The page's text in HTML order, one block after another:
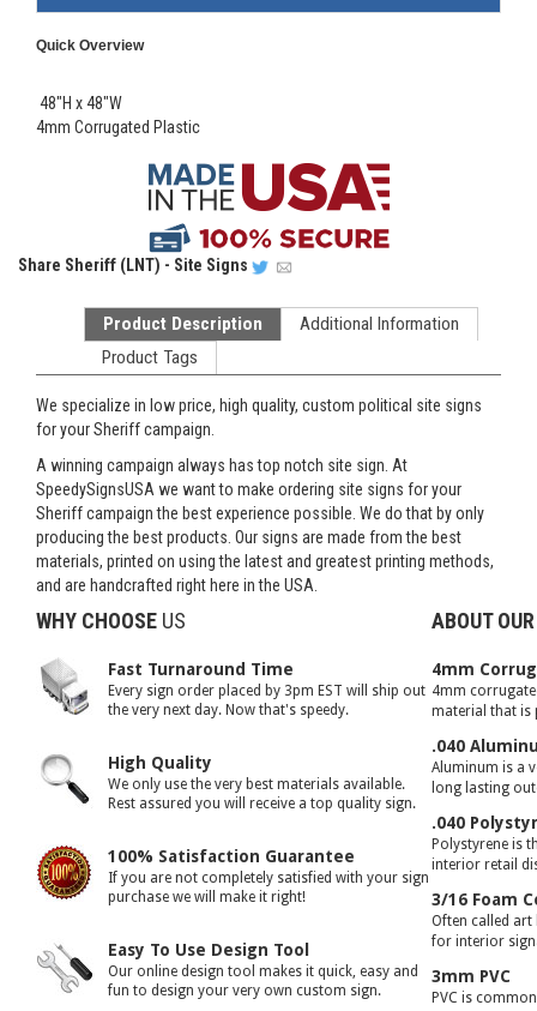
Quick Overview
48"H x 48"W
4mm Corrugated Plastic
Share Sheriff (LNT) - Site Signs
Product Description
Additional Information
Product Tags
We specialize in low price, high quality, custom political site signs
for your Sheriff campaign.
A winning campaign always has top notch site sign. At
SpeedySignsUSA we want to make ordering site signs for your
Sheriff campaign the best experience possible. We do that by only
producing the best products. Our signs are made from the best
materials, printed on using the latest and greatest printing methods,
and are handcrafted right here in the USA.
WHY CHOOSE US
Fast Turnaround Time
Every sign order placed by 3pm EST will ship out
the very next day. Now that's speedy.
High Quality
We only use the very best materials available.
Rest assured you will receive a top quality sign.
100% Satisfaction Guarantee
If you are not completely satisfied with your sign
purchase we will make it right!
Easy To Use Design Tool
Our online design tool makes it quick, easy and
fun to design your very own custom sign.
ABOUT
4mm
4mm
material that is
.040
Aluminum is a
long lasting
.040
Polystyrene is
interior retail
3/16 Foam
Often called
for interior
3mm PVC
PVC is